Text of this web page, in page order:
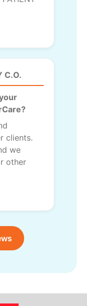
C.O.
clients.
we
other